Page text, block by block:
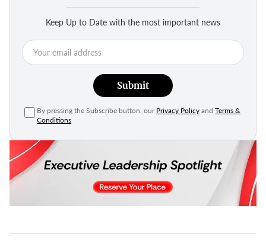
Keep Up to Date with the most important news
Submit
By pressing the Subscribe button, our Privacy Policy andTerms &
Conditions